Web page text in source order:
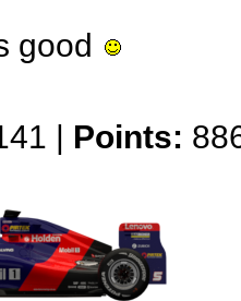
good
| Points: